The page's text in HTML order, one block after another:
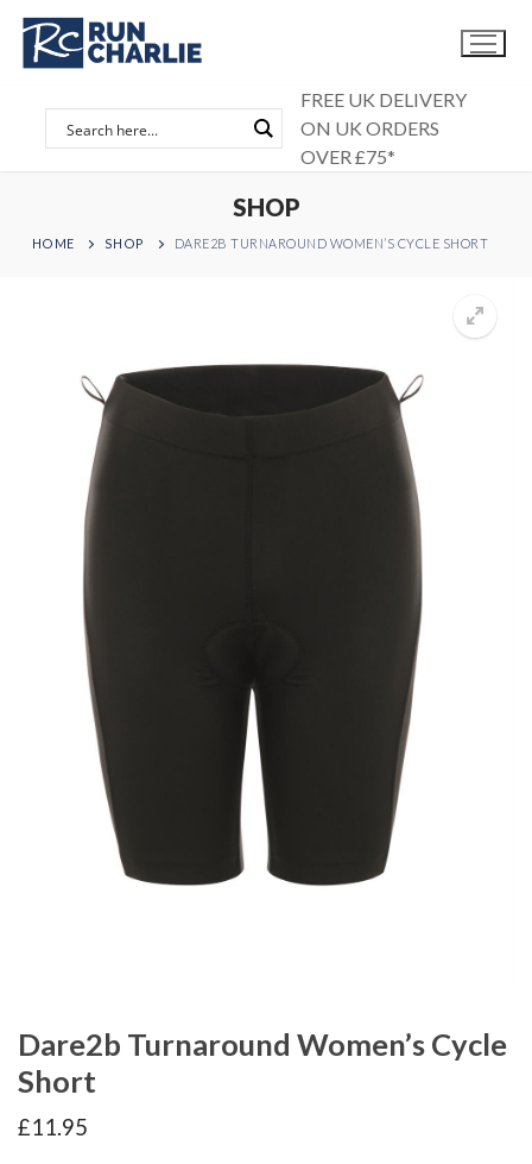
Skip
content
FREE UK DELIVERY
ON UK ORDERS
OVER £75*
SHOP
HOME SHOP DARE2B TURNAROUND WOMEN’S CYCLE SHORT
Dare2b Turnaround Women’s Cycle
Short
£11.95